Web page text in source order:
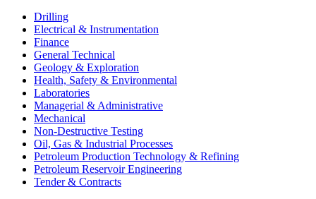
Drilling
Electrical & Instrumentation
Finance
General Technical
Geology & Exploration
Health, Safety & Environmental
Laboratories
Managerial & Administrative
Mechanical
Non-Destructive Testing
Oil, Gas & Industrial Processes
Petroleum Production Technology & Refining
Petroleum Reservoir Engineering
Tender & Contracts